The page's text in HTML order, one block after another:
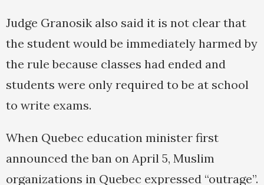
Judge Granosik also said it is not clear that
the student would be immediately harmed by
the rule because classes had ended and
students were only required to be at school
to write exams.
When Quebec education minister first
announced the ban on April 5, Muslim
organizations in Quebec expressed “outrage”.